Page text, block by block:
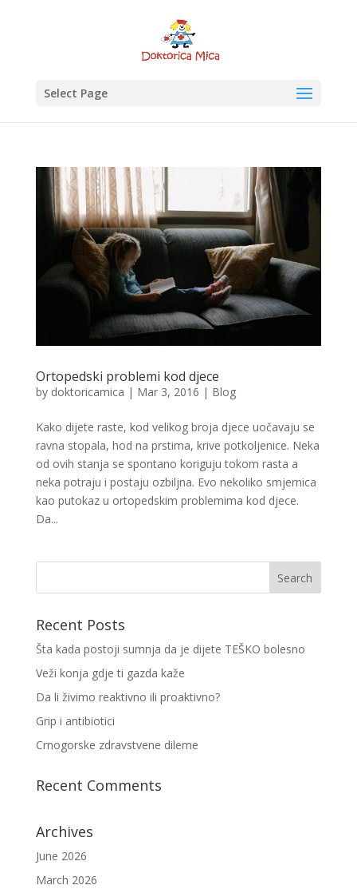
Select Page
Ortopedski problemi kod djece
by doktoricamica | Mar 3, 2016 | Blog
Kako dijete raste, kod velikog broja djece uočavaju se
ravna stopala, hod na prstima, krive potkoljenice. Neka
od ovih stanja se spontano koriguju tokom rasta a
neka potraju i postaju ozbiljna. Evo nekoliko smjernica
kao putokaz u ortopedskim problemima kod djece.
Da...
Recent Posts
Šta kada postoji sumnja da je dijete TEŠKO bolesno
Veži konja gdje ti gazda kaže
Da li živimo reaktivno ili proaktivno?
Grip i antibiotici
Crnogorske zdravstvene dileme
Recent Comments
Archives
June 2026
March 2026